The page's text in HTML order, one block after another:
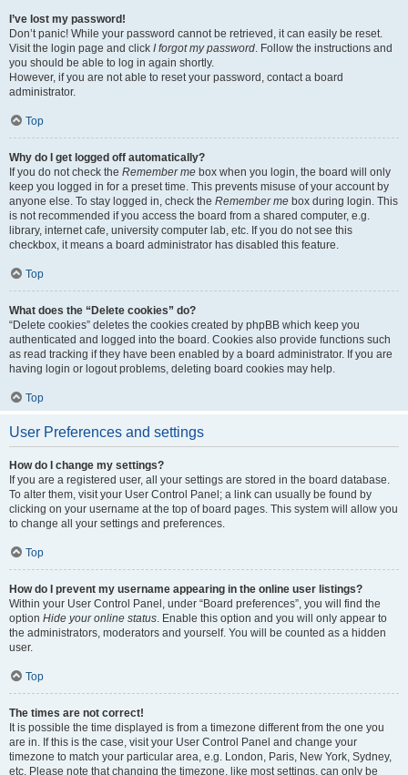
I’ve lost my password!
Don’t panic! While your password cannot be retrieved, it can easily be reset.
Visit the login page and click I forgot my password. Follow the instructions and
you should be able to log in again shortly.
However, if you are not able to reset your password, contact a board
administrator.
Top
Why do I get logged off automatically?
If you do not check the Remember me box when you login, the board will only
keep you logged in for a preset time. This prevents misuse of your account by
anyone else. To stay logged in, check the Remember me box during login. This
is not recommended if you access the board from a shared computer, e.g.
library, internet cafe, university computer lab, etc. If you do not see this
checkbox, it means a board administrator has disabled this feature.
Top
What does the “Delete cookies” do?
“Delete cookies” deletes the cookies created by phpBB which keep you
authenticated and logged into the board. Cookies also provide functions such
as read tracking if they have been enabled by a board administrator. If you are
having login or logout problems, deleting board cookies may help.
Top
User Preferences and settings
How do I change my settings?
If you are a registered user, all your settings are stored in the board database.
To alter them, visit your User Control Panel; a link can usually be found by
clicking on your username at the top of board pages. This system will allow you
to change all your settings and preferences.
Top
How do I prevent my username appearing in the online user listings?
Within your User Control Panel, under “Board preferences”, you will find the
option Hide your online status. Enable this option and you will only appear to
the administrators, moderators and yourself. You will be counted as a hidden
user.
Top
The times are not correct!
It is possible the time displayed is from a timezone different from the one you
are in. If this is the case, visit your User Control Panel and change your
timezone to match your particular area, e.g. London, Paris, New York, Sydney,
etc. Please note that changing the timezone, like most settings, can only be